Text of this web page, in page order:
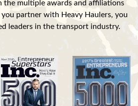
the multiple awards and affiliations
partner with Heavy Haulers, you
leaders in the transport industry.